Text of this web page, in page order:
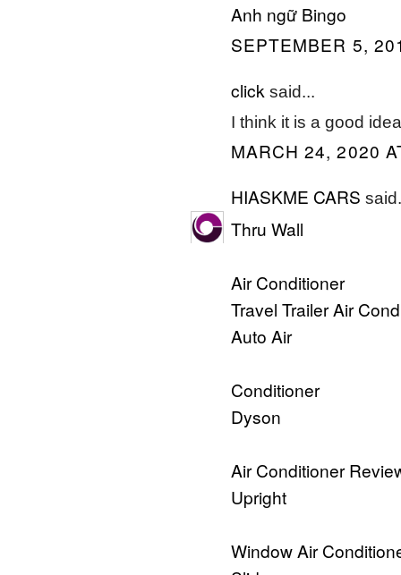
Anh ngữ Bingo
SEPTEMBER 5,
clicksaid...
I think it is a good
MARCH 24, 2020
HIASKME CARS
Thru Wall
Air Conditioner
Travel Trailer Air
Auto Air
Conditioner
Dyson
Air Conditioner
Upright
Window Air